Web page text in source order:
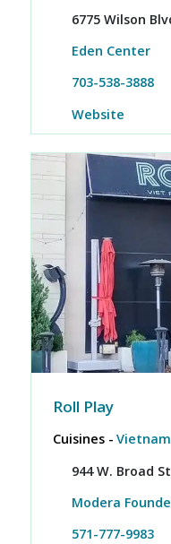
6775 Wilson
Eden Center
703-538-3888
Website
Roll Play
Cuisines -
944 W. Broad
Modera
571-777-9983